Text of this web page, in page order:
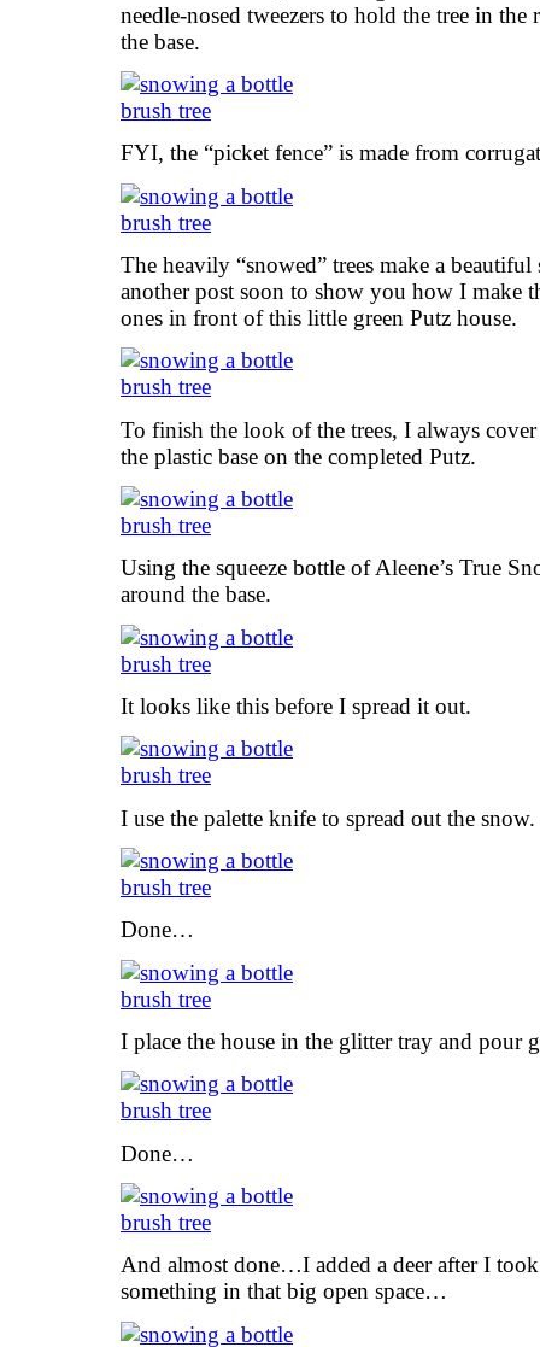
needle-nosed tweezers to hold the tree in
the base.
FYI, the “picket fence” is made from
The heavily “snowed” trees make a
another post soon to show you how I make
ones in front of this little green Putz house.
To finish the look of the trees, I always cover
the plastic base on the completed Putz.
Using the squeeze bottle of Aleene’s True
around the base.
It looks like this before I spread it out.
I use the palette knife to spread out the snow.
Done…
I place the house in the glitter tray and pour
Done…
And almost done…I added a deer after I
something in that big open space…